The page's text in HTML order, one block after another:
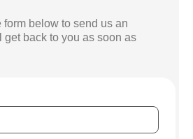
form below to send us an
back to you as soon as